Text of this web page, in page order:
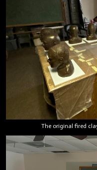
The original fired